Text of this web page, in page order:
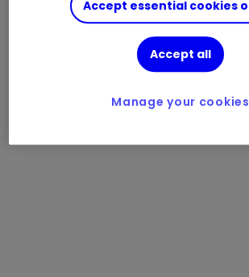
Accept essential cookies
Accept all
Manage your cookies